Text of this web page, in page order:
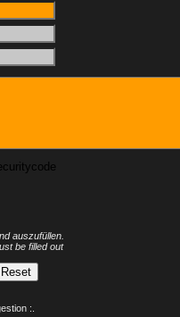
auszufüllen.
be filled out
:.